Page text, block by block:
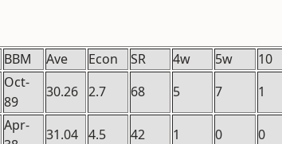
BBM Ave Econ SR 4w 5w
10
Oct-
89
30.26 2.7 68 5 7 1
Apr-
31.04 4.5 42 1 0 0